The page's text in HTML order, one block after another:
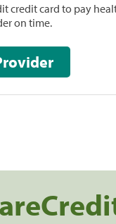
credit card to pay
on time.
This Provider